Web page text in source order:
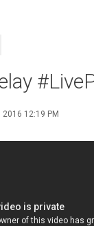
2016 12:19 PM